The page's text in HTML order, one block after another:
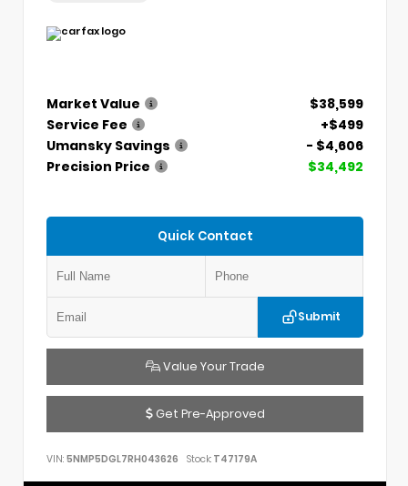
Market Value
$38,599
Service Fee
+$499
Umansky Savings
- $4,606
Precision Price
$34,492
Quick Contact
Submit
Value Your Trade
Get Pre-Approved
VIN: 5NMP5DGL7RH043626 Stock: T47179A